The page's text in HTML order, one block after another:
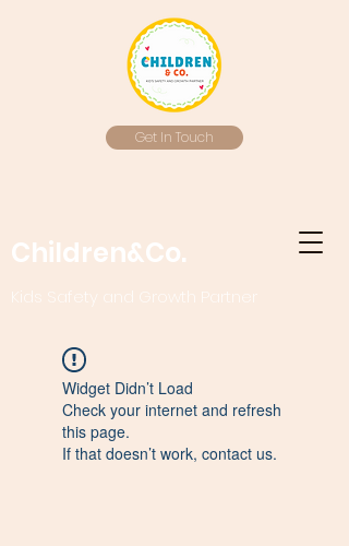
Get In Touch
Children&Co.
Kids Safety and Growth Partner
Widget Didn’t Load
Check your internet and refresh
this page.
If that doesn’t work, contact us.